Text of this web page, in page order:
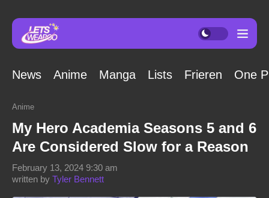
News Anime Manga Lists Frieren One
Anime
My Hero Academia Seasons 5 and 6
Are Considered Slow for a Reason
written by Tyler Bennett
February 13, 2024 9:30 am